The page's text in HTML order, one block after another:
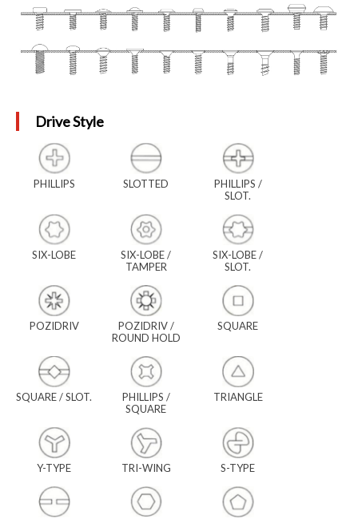
Drive Style
PHILLIPS SLOTTED
PHILLIPS /
SLOT.
SIX-LOBE
SIX-LOBE /
TAMPER
SIX-LOBE /
SLOT.
POZIDRIV
POZIDRIV /
ROUND HOLD
SQUARE
SQUARE / SLOT.
PHILLIPS /
SQUARE
TRIANGLE
Y-TYPE TRI-WING S-TYPE